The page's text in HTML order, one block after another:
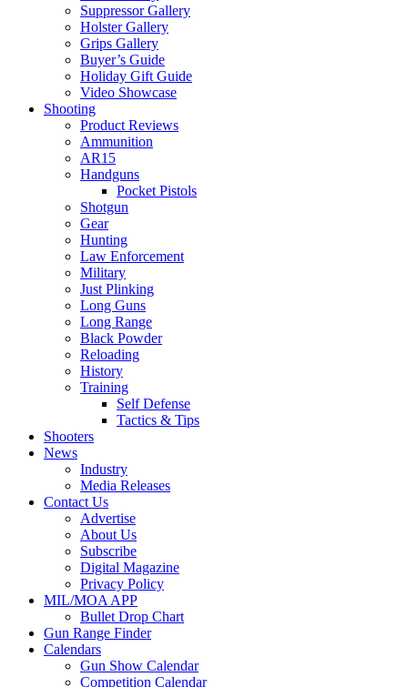
Suppressor Gallery
Holster Gallery
Grips Gallery
Buyer’s Guide
Holiday Gift Guide
Video Showcase
Shooting
Product Reviews
Ammunition
AR15
Handguns
Pocket Pistols
Shotgun
Gear
Hunting
Law Enforcement
Military
Just Plinking
Long Guns
Long Range
Black Powder
Reloading
History
Training
Self Defense
Tactics & Tips
Shooters
News
Industry
Media Releases
Contact Us
Advertise
About Us
Subscribe
Digital Magazine
Privacy Policy
MIL/MOA APP
Bullet Drop Chart
Gun Range Finder
Calendars
Gun Show Calendar
Competition Calendar